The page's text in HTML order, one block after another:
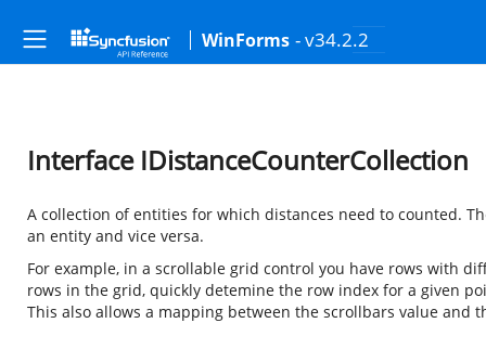
WinForms - v34.2.2
Interface IDistanceCounterCollection
A collection of entities for which distances need to counted.
an entity and vice versa.
For example, in a scrollable grid control you have rows with
rows in the grid, quickly detemine the row index for a given
This also allows a mapping between the scrollbars value and